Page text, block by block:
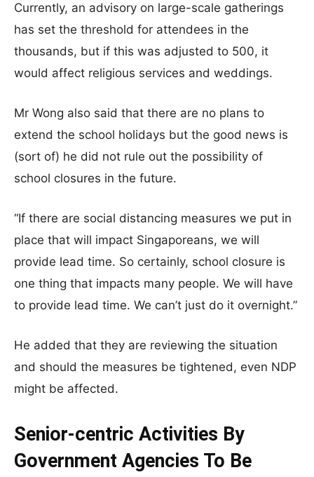
Currently, an advisory on large-scale gatherings
has set the threshold for attendees in the
thousands, but if this was adjusted to 500, it
would affect religious services and weddings.
Mr Wong also said that there are no plans to
extend the school holidays but the good news is
(sort of) he did not rule out the possibility of
school closures in the future.
“If there are social distancing measures we put in
place that will impact Singaporeans, we will
provide lead time. So certainly, school closure is
one thing that impacts many people. We will have
to provide lead time. We can’t just do it overnight.”
He added that they are reviewing the situation
and should the measures be tightened, even NDP
might be affected.
Senior-centric Activities By
Government Agencies To Be